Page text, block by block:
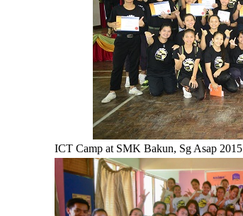
ICT Camp at SMK Bakun, Sg Asap 2015